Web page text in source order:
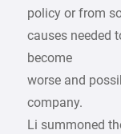
policy or from
causes needed
become
worse and
company.
Li summoned